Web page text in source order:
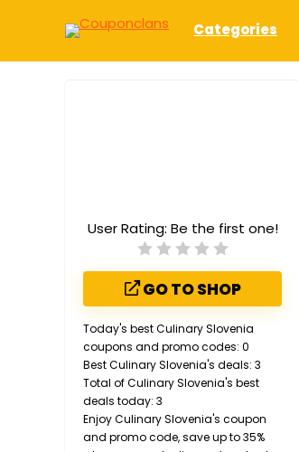
Categories
User Rating: Be the first one!
GO TO SHOP
Today's best Culinary Slovenia
coupons and promo codes: 0
Best Culinary Slovenia's deals: 3
Total of Culinary Slovenia's best
deals today: 3
Enjoy Culinary Slovenia's coupon
and promo code, save up to 35%